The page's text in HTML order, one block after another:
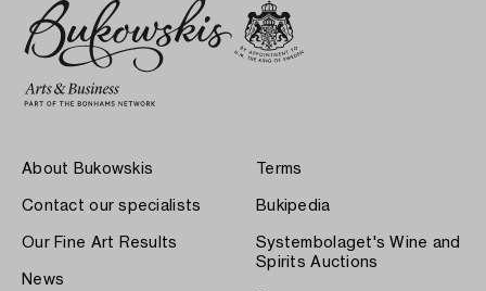
About Bukowskis
Contact our specialists
Our Fine Art Results
News
Terms
Bukipedia
Systembolaget's Wine and
Spirits Auctions